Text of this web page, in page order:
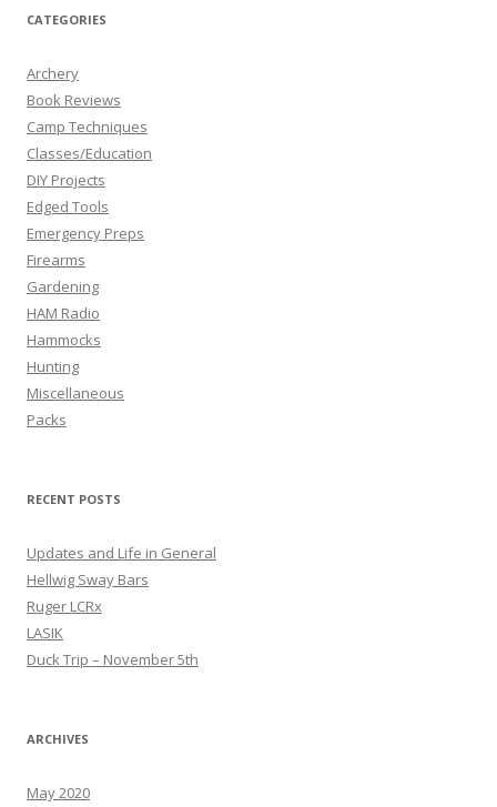
CATEGORIES
Archery
Book Reviews
Camp Techniques
Classes/Education
DIY Projects
Edged Tools
Emergency Preps
Firearms
Gardening
HAM Radio
Hammocks
Hunting
Miscellaneous
Packs
RECENT POSTS
Updates and Life in General
Hellwig Sway Bars
Ruger LCRx
LASIK
Duck Trip – November 5th
ARCHIVES
May 2020